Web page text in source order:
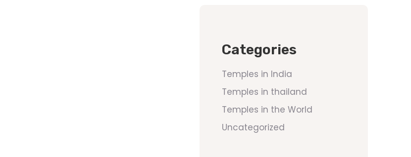
Categories
Temples in India
Temples in thailand
Temples in the World
Uncategorized